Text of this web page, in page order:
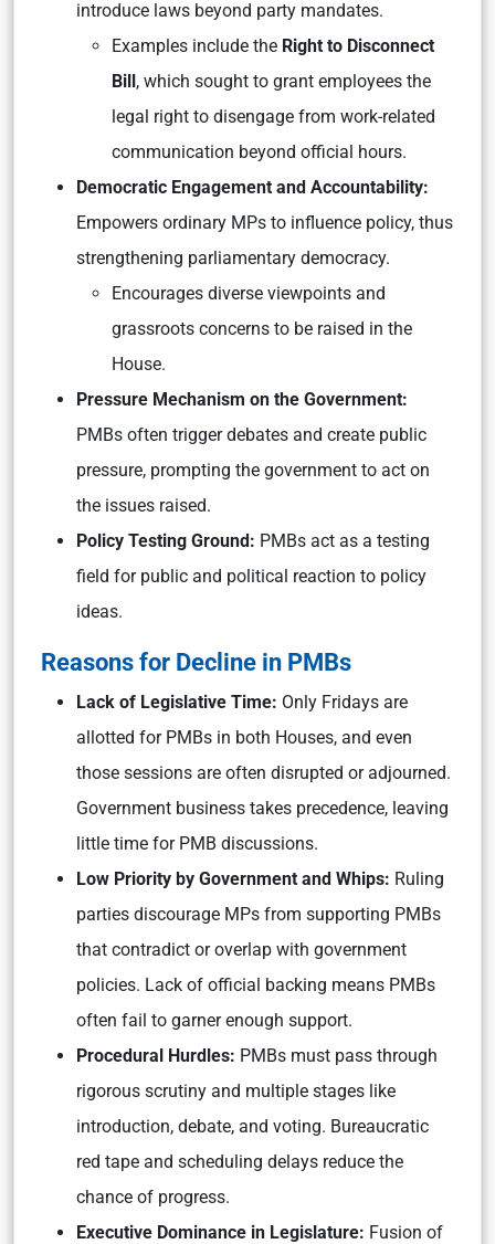
introduce laws beyond party mandates.
Examples include the Right to Disconnect
Bill, which sought to grant employees the
legal right to disengage from work-related
communication beyond official hours.
Democratic Engagement and Accountability:
Empowers ordinary MPs to influence policy, thus
strengthening parliamentary democracy.
Encourages diverse viewpoints and
grassroots concerns to be raised in the
House.
Pressure Mechanism on the Government:
PMBs often trigger debates and create public
pressure, prompting the government to act on
the issues raised.
Policy Testing Ground: PMBs act as a testing
field for public and political reaction to policy
ideas.
Reasons for Decline in PMBs
Lack of Legislative Time: Only Fridays are
allotted for PMBs in both Houses, and even
those sessions are often disrupted or adjourned.
Government business takes precedence, leaving
little time for PMB discussions.
Low Priority by Government and Whips: Ruling
parties discourage MPs from supporting PMBs
that contradict or overlap with government
policies. Lack of official backing means PMBs
often fail to garner enough support.
Procedural Hurdles: PMBs must pass through
rigorous scrutiny and multiple stages like
introduction, debate, and voting. Bureaucratic
red tape and scheduling delays reduce the
chance of progress.
Executive Dominance in Legislature: Fusion of